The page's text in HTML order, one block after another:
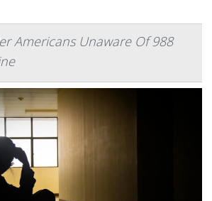
Americans Unaware Of 988